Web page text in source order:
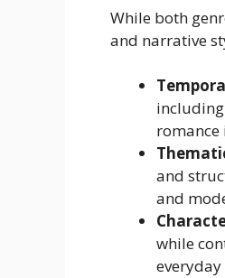
While both
and narrative
romance
and
and
while
everyday